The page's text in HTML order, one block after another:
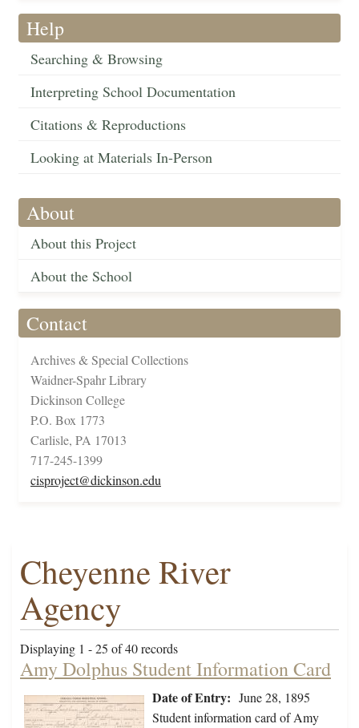
Help
Searching & Browsing
Interpreting School Documentation
Citations & Reproductions
Looking at Materials In-Person
About
About this Project
About the School
Contact
Archives & Special Collections
Waidner-Spahr Library
Dickinson College
P.O. Box 1773
Carlisle, PA 17013
717-245-1399
cisproject@dickinson.edu
Cheyenne River
Agency
Displaying 1 - 25 of 40 records
Amy Dolphus Student Information Card
Date of Entry: June 28, 1895
Student information card of Amy